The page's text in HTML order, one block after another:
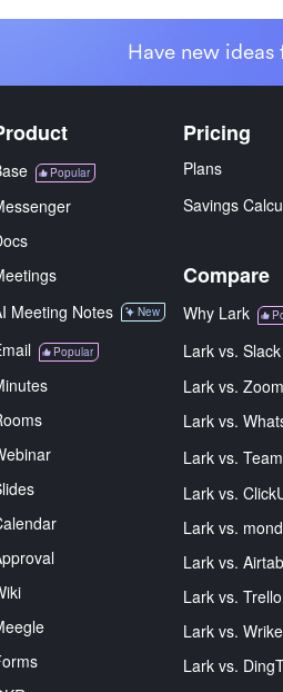
Have new
Popular
Meeting Notes
New
Popular
Pricing
Plans
Savings
Compare
Why Lark
Lark vs. Slack
Lark vs. Zoom
Lark vs.
Lark vs.
Lark vs.
Lark vs.
Lark vs.
Lark vs. Trello
Lark vs. Wrike
Lark vs.